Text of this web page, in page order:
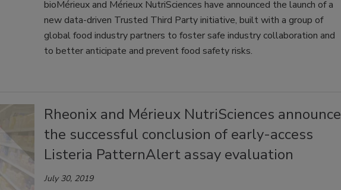
bioMérieux and Mérieux NutriSciences have announced the launch of a
new data-driven Trusted Third Party initiative, built with a group of
global food industry partners to foster safe industry collaboration and
to better anticipate and prevent food safety risks.
Rheonix and Mérieux NutriSciences announce
the successful conclusion of early-access
Listeria PatternAlert assay evaluation
July 30, 2019